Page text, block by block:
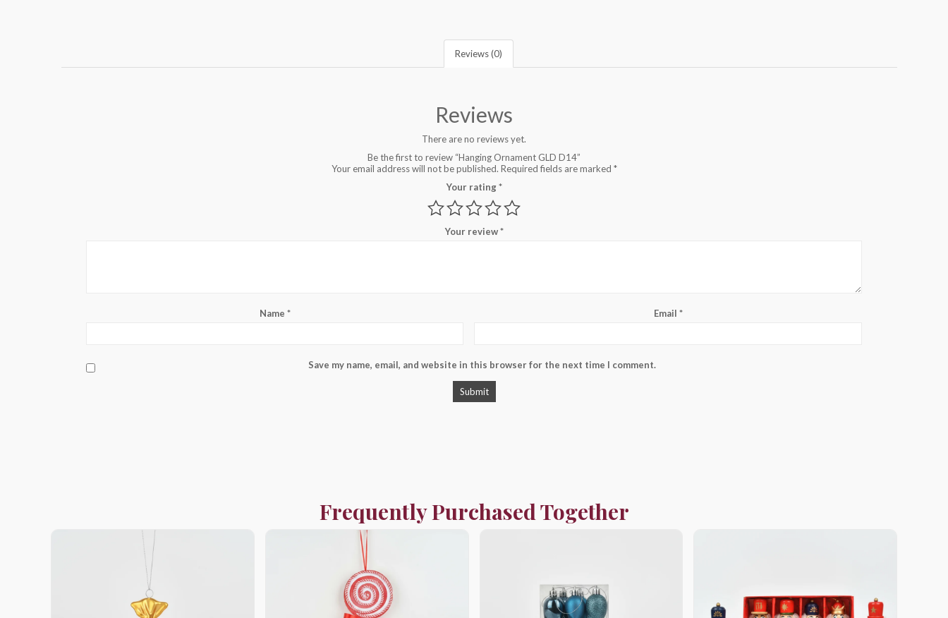
Reviews (0)
Reviews
There are no reviews yet.
Be the first to review “Hanging Ornament GLD D14”
Your email address will not be published. Required fields are marked *
Your rating*
Your review*
Name * Email *
Save my name, email, and website in this browser for the next time I comment.
Frequently Purchased Together